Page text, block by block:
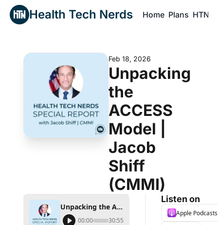
Health Tech Nerds Home Plans HTN
Feb 18, 2026
Unpacking
the
ACCESS
Model |
Jacob
Shiff
(CMMI)
Unpacking the ACCESS Model | Jacob Shiff (CMMI)
00:00 30:55
Listen on
Apple Podcasts